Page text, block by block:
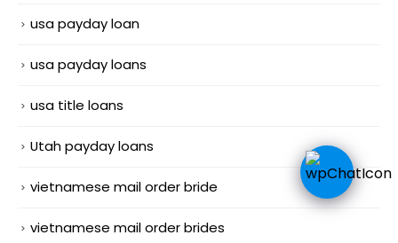
usa payday loan
usa payday loans
usa title loans
Utah payday loans
vietnamese mail order bride
vietnamese mail order brides